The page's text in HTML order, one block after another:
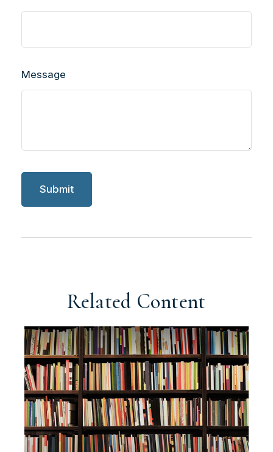
Message
Related Content